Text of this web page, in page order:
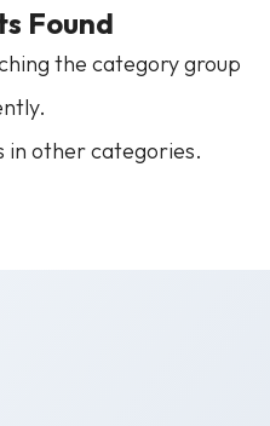
Found
the category group
in other categories.